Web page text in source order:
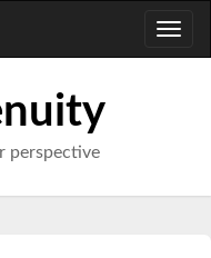
perspective